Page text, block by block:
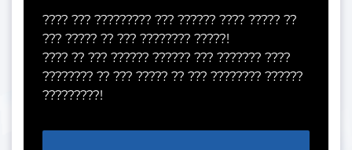
???? ??? ????????? ??? ?????? ???? ????? ??
??? ????? ?? ??? ???????? ?????!
???? ?? ??? ?????? ?????? ??? ??????? ????
???????? ?? ??? ????? ?? ??? ???????? ??????
?????????!